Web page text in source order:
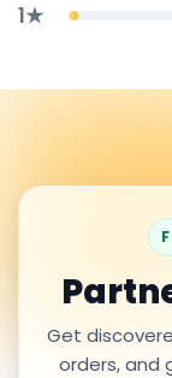
1★
Get
orders, and